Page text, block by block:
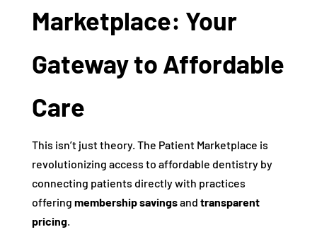
Marketplace: Your
Gateway to Affordable
Care
This isn’t just theory. The Patient Marketplace is
revolutionizing access to affordable dentistry by
connecting patients directly with practices
offering membership savingsand transparent
pricing.